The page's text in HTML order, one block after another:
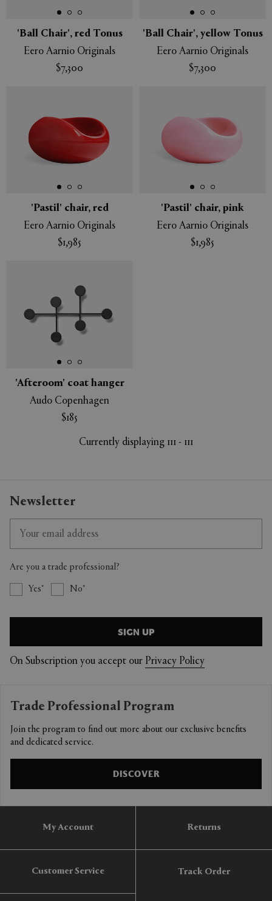
'Ball Chair', red Tonus
Eero Aarnio Originals
$7,300
'Ball Chair', yellow Tonus
Eero Aarnio Originals
$7,300
'Pastil' chair, red
Eero Aarnio Originals
$1,985
'Pastil' chair, pink
Eero Aarnio Originals
$1,985
'Afteroom' coat hanger
Audo Copenhagen
$185
Currently displaying 111 - 111
Newsletter
Are you a trade professional?
Yes No
SIGN UP
On Subscription you accept our Privacy Policy
Trade Professional Program
Join the program to find out more about our exclusive benefits
and dedicated service.
DISCOVER
My Account Returns
Customer Service Track Order